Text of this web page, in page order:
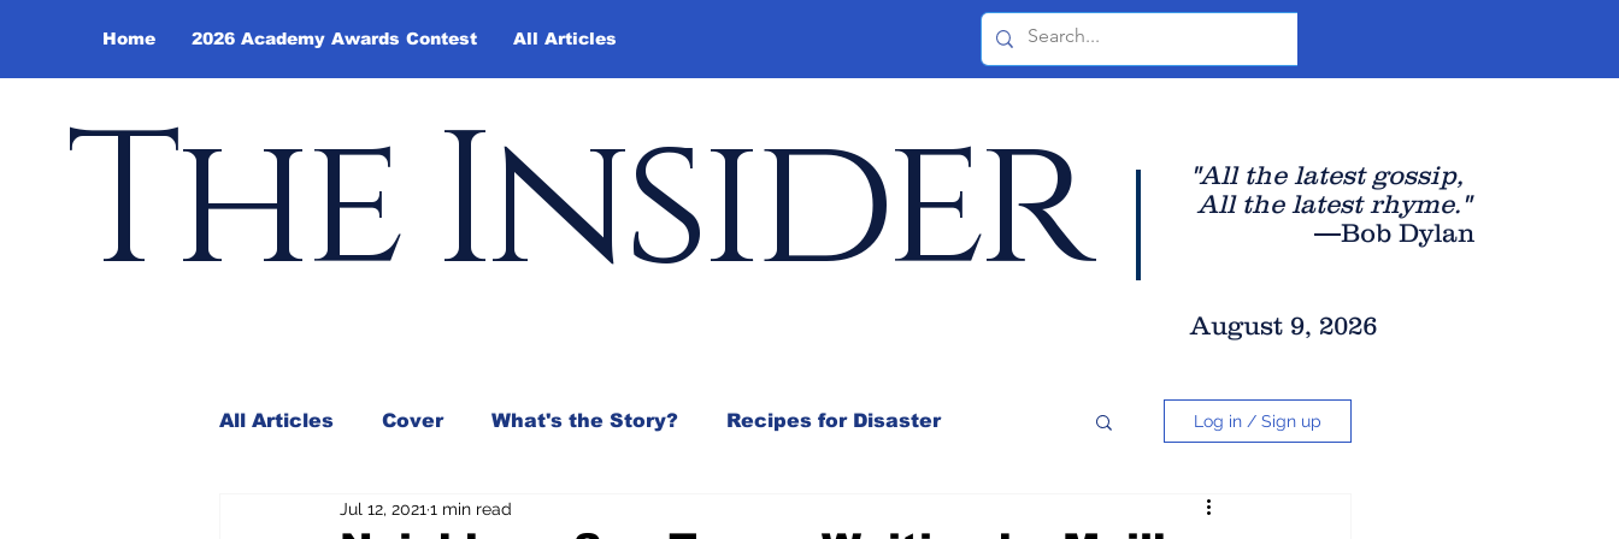
Home 2026 Academy Awards Contest All Articles
The Insider "All the latest gossip,
All the latest rhyme."
—Bob Dylan
August 9, 2026
All Articles Cover What's the Story? Recipes for Disaster
Andy Borowitz In the Mix
Log in / Sign up
Jul 12, 2021 1 min read